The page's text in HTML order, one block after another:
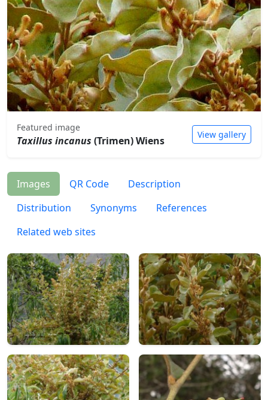
Featured image
Taxillus incanus (Trimen) Wiens View gallery
Images QR Code
Description
Distribution
Synonyms
References
Related web sites